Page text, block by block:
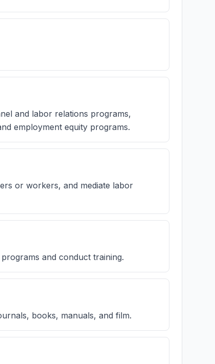
and labor relations programs,
employment equity programs.
or workers, and mediate labor
and conduct training.
books, manuals, and film.